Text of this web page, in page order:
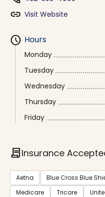
link Visit Website
schedule Hours
Monday
Tuesday
Wednesday
Thursday
Friday
contractInsurance
Aetna Blue Cross Blue
Medicare
Tricare